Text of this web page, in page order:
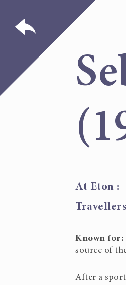
At Eton :
Known for:
source of
After a